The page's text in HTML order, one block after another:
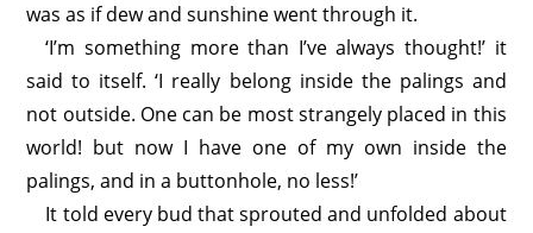
was as if dew and sunshine went through it.
‘I’m something more than I’ve always thought!’ it
said to itself. ‘I really belong inside the palings and
not outside. One can be most strangely placed in this
world! but now I have one of my own inside the
palings, and in a buttonhole, no less!’
It told every bud that sprouted and unfolded about